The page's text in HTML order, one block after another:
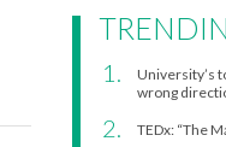
University’s
wrong
TEDx: “The